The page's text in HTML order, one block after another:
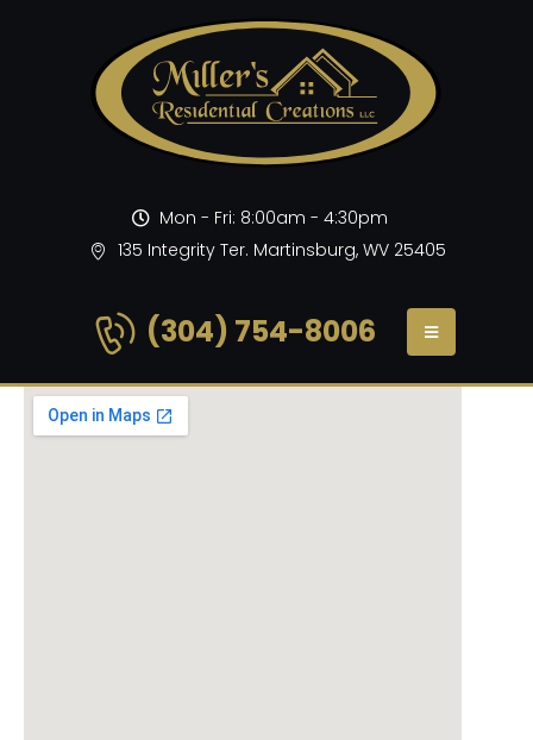
Mon - Fri: 8:00am - 4:30pm
135 Integrity Ter. Martinsburg, WV 25405
(304) 754-8006